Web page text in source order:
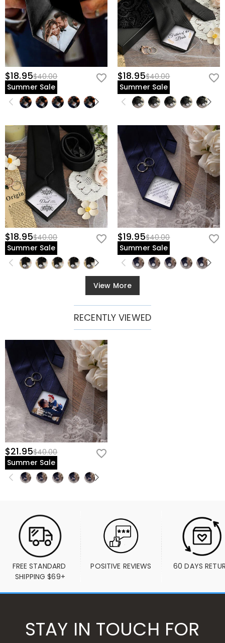
$18.95$40.00
Summer Sale
$18.95$40.00
Summer Sale
$18.95$40.00
Summer Sale
$19.95$40.00
Summer Sale
View More
RECENTLY VIEWED
$21.95$40.00
Summer Sale
FREE STANDARD
SHIPPING $69+
POSITIVE REVIEWS 60 DAYS
STAY IN TOUCH FOR